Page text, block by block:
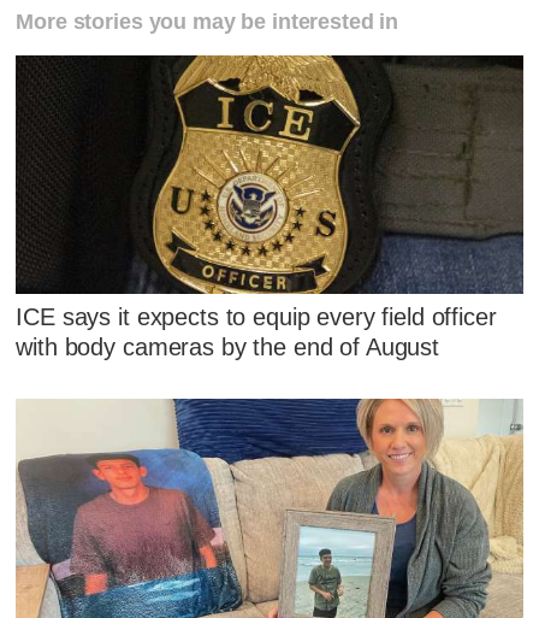
More stories you may be interested in
ICE says it expects to equip every field officer
with body cameras by the end of August